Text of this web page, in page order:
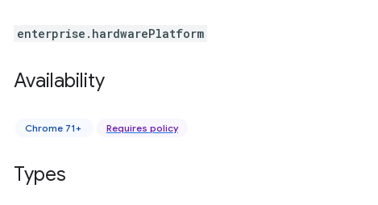
enterprise.hardwarePlatform
Availability
Chrome 71+ Requires policy
Types